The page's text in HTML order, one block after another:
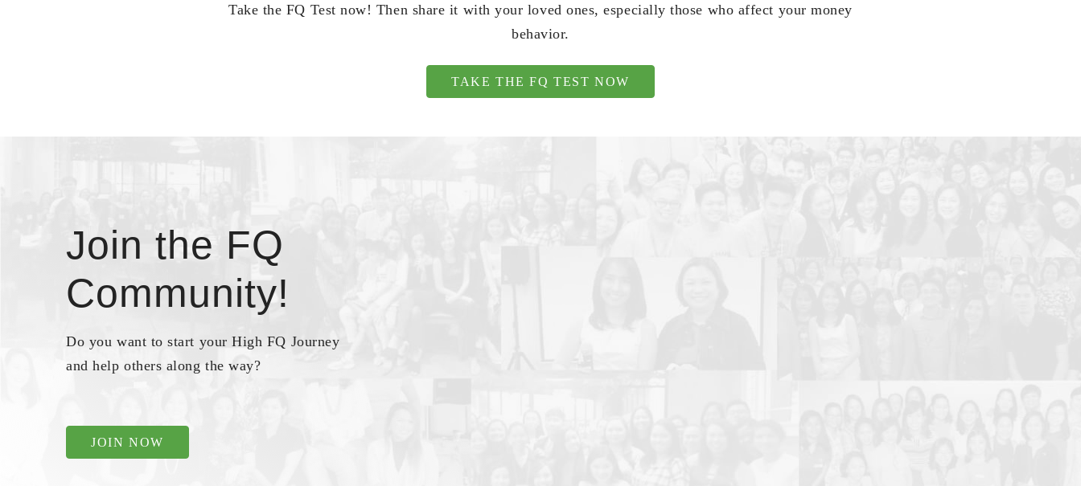
Take the FQ Test now! Then share it with your loved ones, especially those who affect your money
behavior.
TAKE THE FQ TEST NOW
Join the FQ
Community!
Do you want to start your High FQ Journey
and help others along the way?
JOIN NOW